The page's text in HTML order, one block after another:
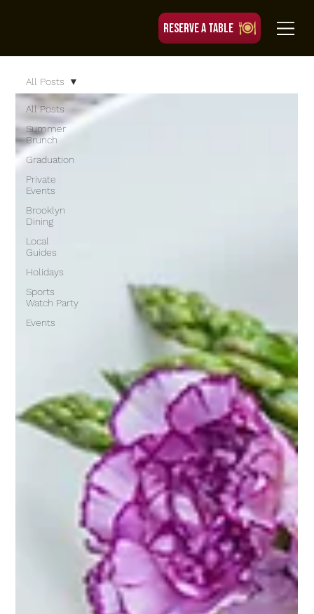
RESERVE A TABLE
All Posts
Summer
Brunch
Graduation
Private
Events
Brooklyn
Dining
Local
Guides
Holidays
Sports
Watch Party
Events
All Posts